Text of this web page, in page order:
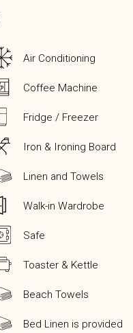
Air Conditioning
Coffee Machine
Fridge / Freezer
Iron & Ironing Board
Linen and Towels
Walk-in Wardrobe
Safe
Toaster & Kettle
Beach Towels
Bed Linen is provided